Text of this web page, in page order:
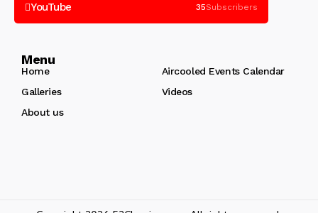
YouTube 35Subscribers
Menu
Home
Aircooled Events Calendar
Galleries
Videos
About us